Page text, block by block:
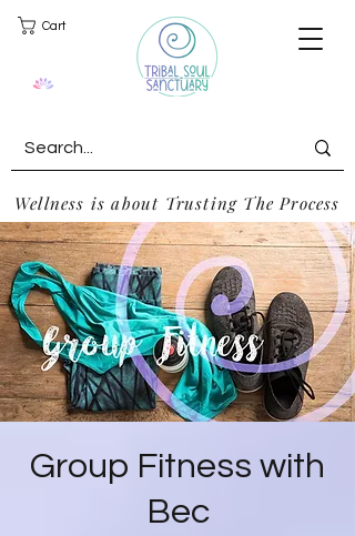
Cart
Wellness is about Trusting The Process
Group Fitness with
Bec